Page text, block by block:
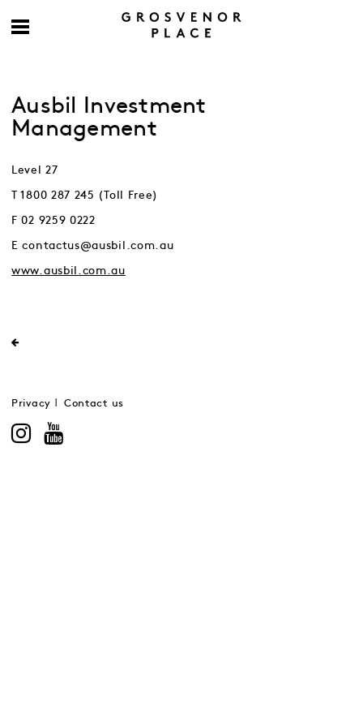
Ausbil Investment
Management
Level 27
T 1800 287 245 (Toll Free)
F 02 9259 0222
E contactus@ausbil.com.au
www.ausbil.com.au
Privacy Contact us